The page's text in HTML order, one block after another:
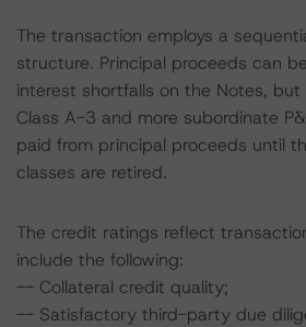
The transaction employs a
structure. Principal proceeds can
interest shortfalls on the Notes,
Class A-3 and more subordinate
paid from principal proceeds until
classes are retired.
The credit ratings reflect
include the following:
-- Collateral credit quality;
-- Satisfactory third-party due